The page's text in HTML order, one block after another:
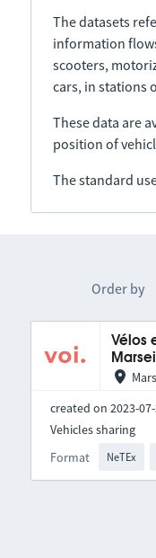
The datasets
information
scooters,
cars, in stations
These data are
position of
The standard
Order by
Vélos
created on 2023-
Format NeTEx
Vehicles sharing